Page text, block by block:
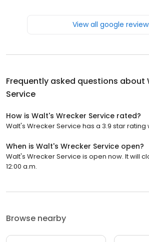
View all google
Frequently asked questions about
Service
How is Walt's Wrecker Service rated?
Walt's Wrecker Service has a 3.9 star rating
When is Walt's Wrecker Service open?
Walt's Wrecker Service is open now. It will
12:00 a.m.
Browse nearby